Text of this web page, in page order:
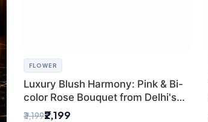
FLOWER
Luxury Blush Harmony: Pink & Bi-
color Rose Bouquet from Delhi's
Premium Florist, SaiFlower
₹3,199₹2,199